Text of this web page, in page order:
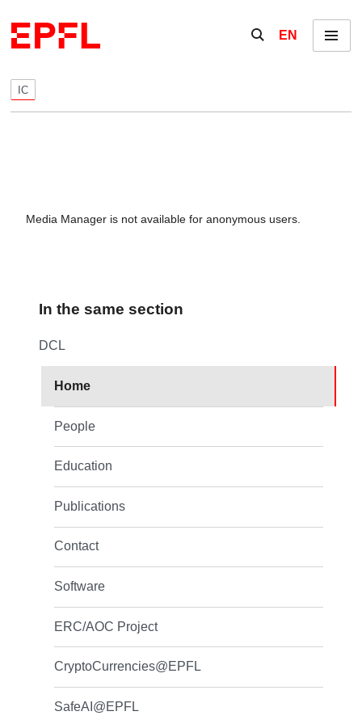
Show / hide the
EN Menu
IC
Media Manager is not available for anonymous users.
In the same section
DCL
Home
People
Education
Publications
Contact
Software
ERC/AOC Project
CryptoCurrencies@EPFL
SafeAI@EPFL